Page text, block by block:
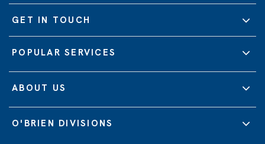
GET IN TOUCH
POPULAR SERVICES
ABOUT US
O'BRIEN DIVISIONS